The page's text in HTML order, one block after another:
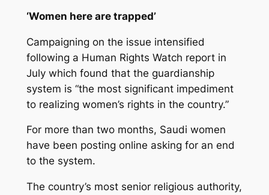
‘Women here are trapped’
Campaigning on the issue intensified
following a Human Rights Watch report in
July which found that the guardianship
system is “the most significant impediment
to realizing women’s rights in the country.”
For more than two months, Saudi women
have been posting online asking for an end
to the system.
The country’s most senior religious authority,